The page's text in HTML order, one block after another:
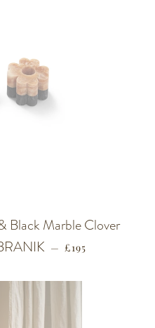
Black Marble Clover
— REGULAR PRICE
£195